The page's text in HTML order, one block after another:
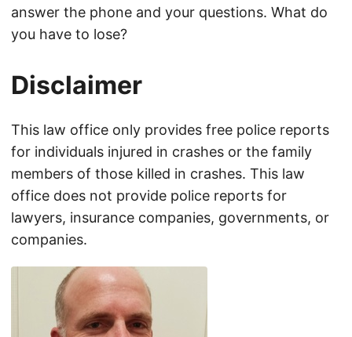
answer the phone and your questions. What do
you have to lose?
Disclaimer
This law office only provides free police reports
for individuals injured in crashes or the family
members of those killed in crashes. This law
office does not provide police reports for
lawyers, insurance companies, governments, or
companies.